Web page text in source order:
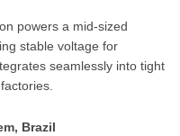
powers a mid-sized
stable voltage for
seamlessly into tight
Brazil